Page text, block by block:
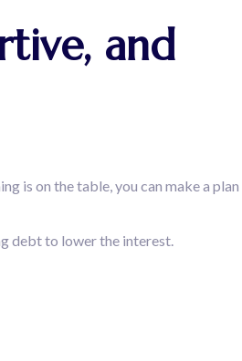
and
is on the table, you can make a plan
debt to lower the interest.